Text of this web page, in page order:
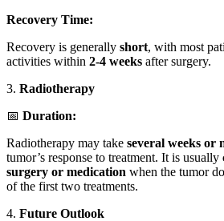
Recovery Time:
Recovery is generally short, with most
activities within 2-4 weeks after surgery.
3. Radiotherapy
📅 Duration:
Radiotherapy may take several weeks or
tumor’s response to treatment. It is usually
surgery or medication when the tumor
of the first two treatments.
4. Future Outlook